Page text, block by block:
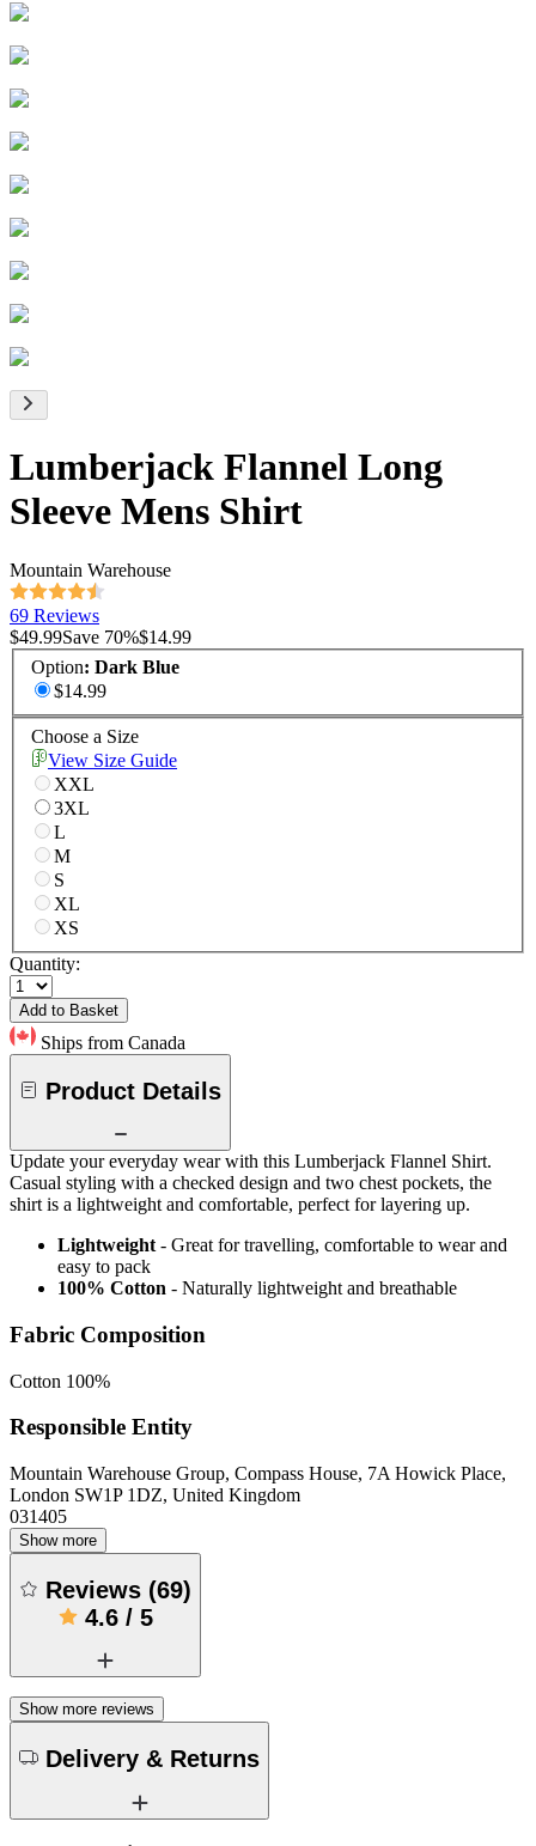
Lumberjack Flannel Long
Sleeve Mens Shirt
Mountain Warehouse
69 Reviews
$49.99Save 70%$14.99
Option: Dark Blue
$14.99
Choose a Size
View Size Guide
XXL
3XL
L
M
S
XL
XS
Quantity:
Add to Basket
Ships from Canada
Product Details
Update your everyday wear with this Lumberjack Flannel Shirt.
Casual styling with a checked design and two chest pockets, the
shirt is a lightweight and comfortable, perfect for layering up.
Lightweight - Great for travelling, comfortable to wear and
easy to pack
100% Cotton - Naturally lightweight and breathable
Fabric Composition
Cotton 100%
Responsible Entity
Mountain Warehouse Group, Compass House, 7A Howick Place,
London SW1P 1DZ, United Kingdom
031405
Show more
Reviews (69)
4.6/ 5
Show more reviews
Delivery & Returns